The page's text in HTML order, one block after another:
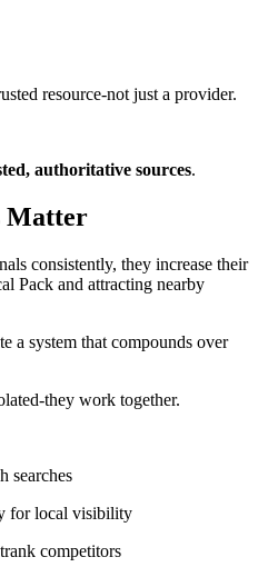
resource-not just a provider.
authoritative sources.
Matter
consistently, they increase their
Pack and attracting nearby
a system that compounds over
they work together.
searches
for local visibility
competitors